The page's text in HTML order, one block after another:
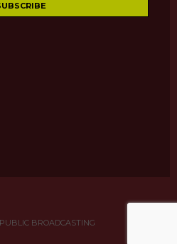
BROADCASTING